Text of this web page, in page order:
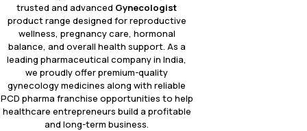
trusted and advanced Gynecologist
product range designed for reproductive
wellness, pregnancy care, hormonal
balance, and overall health support. As a
leading pharmaceutical company in India,
we proudly offer premium-quality
gynecology medicines along with reliable
PCD pharma franchise opportunities to help
healthcare entrepreneurs build a profitable
and long-term business.